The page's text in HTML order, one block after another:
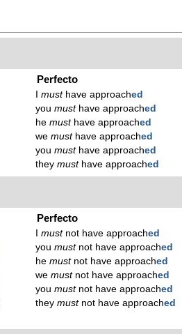
Perfecto
Imusthave approached
youmusthave approached
hemusthave approached
wemusthave approached
youmusthave approached
theymusthave approached
Perfecto
Imustnot have approached
youmustnot have approached
hemustnot have approached
wemustnot have approached
youmustnot have approached
theymustnot have approached